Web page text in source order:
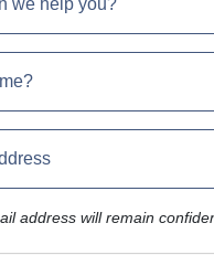
address will remain